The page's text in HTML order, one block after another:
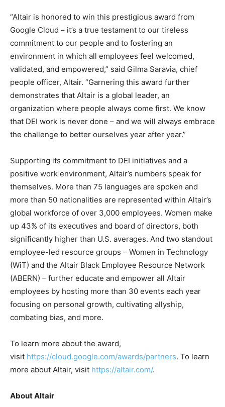
“Altair is honored to win this prestigious award from
Google Cloud – it’s a true testament to our tireless
commitment to our people and to fostering an
environment in which all employees feel welcomed,
validated, and empowered,” said Gilma Saravia, chief
people officer, Altair. “Garnering this award further
demonstrates that Altair is a global leader, an
organization where people always come first. We know
that DEI work is never done – and we will always embrace
the challenge to better ourselves year after year.”
Supporting its commitment to DEI initiatives and a
positive work environment, Altair’s numbers speak for
themselves. More than 75 languages are spoken and
more than 50 nationalities are represented within Altair’s
global workforce of over 3,000 employees. Women make
up 43% of its executives and board of directors, both
significantly higher than U.S. averages. And two standout
employee-led resource groups – Women in Technology
(WiT) and the Altair Black Employee Resource Network
(ABERN) – further educate and empower all Altair
employees by hosting more than 30 events each year
focusing on personal growth, cultivating allyship,
combating bias, and more.
To learn more about the award,
visit https://cloud.google.com/awards/partners. To learn
more about Altair, visit https://altair.com/.
About Altair